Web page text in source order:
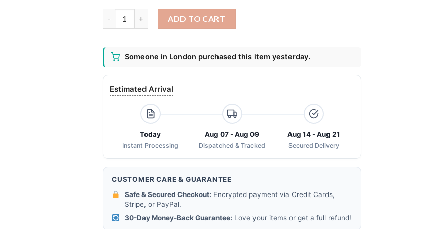
ADD TO CART
Someone in London purchased this item yesterday.
Estimated Arrival
Today
Instant Processing
Aug 07 - Aug 09
Dispatched & Tracked
Aug 14 - Aug 21
Secured Delivery
CUSTOMER CARE & GUARANTEE
Safe & Secured Checkout: Encrypted payment via Credit Cards,
Stripe, or PayPal.
30-Day Money-Back Guarantee: Love your items or get a full refund!